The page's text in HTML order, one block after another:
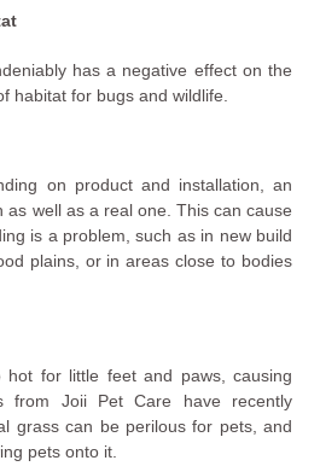
has a negative effect on the
habitat for bugs and wildlife.
on product and installation, an
as well as a real one. This can cause
is a problem, such as in new build
plains, or in areas close to bodies
hot for little feet and paws, causing
from Joii Pet Care have recently
grass can be perilous for pets, and
pets onto it.